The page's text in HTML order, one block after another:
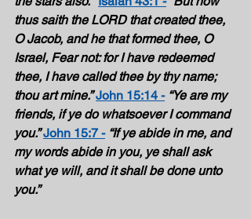
thus saith the LORD that created thee,
O Jacob, and he that formed thee, O
Israel, Fear not: for I have redeemed
thee, I have called thee by thy name;
thou art mine.” John 15:14 - “Ye are my
friends, if ye do whatsoever I command
you.” John 15:7 - “If ye abide in me, and
my words abide in you, ye shall ask
what ye will, and it shall be done unto
you.”